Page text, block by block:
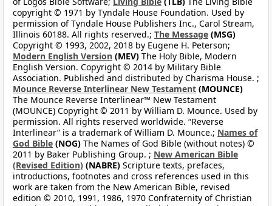
copyright © 1971 by Tyndale House Foundation. Used by
permission of Tyndale House Publishers Inc., Carol Stream,
Illinois 60188. All rights reserved.; The Message (MSG)
Copyright © 1993, 2002, 2018 by Eugene H. Peterson;
Modern English Version (MEV) The Holy Bible, Modern
English Version. Copyright © 2014 by Military Bible
Association. Published and distributed by Charisma House. ;
Mounce Reverse Interlinear New Testament (MOUNCE)
The Mounce Reverse Interlinear™ New Testament
(MOUNCE) Copyright © 2011 by William D. Mounce. Used by
permission. All rights reserved worldwide. “Reverse
Interlinear” is a trademark of William D. Mounce.; Names of
God Bible (NOG) The Names of God Bible (without notes) ©
2011 by Baker Publishing Group. ; New American Bible
(Revised Edition) (NABRE) Scripture texts, prefaces,
introductions, footnotes and cross references used in this
work are taken from the New American Bible, revised
edition © 2010, 1991, 1986, 1970 Confraternity of Christian